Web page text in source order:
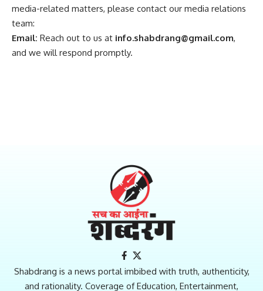
media-related matters, please contact our media relations
team:
Email: Reach out to us at info.shabdrang@gmail.com,
and we will respond promptly.
Shabdrang is a news portal imbibed with truth, authenticity,
and rationality. Coverage of Education, Entertainment,